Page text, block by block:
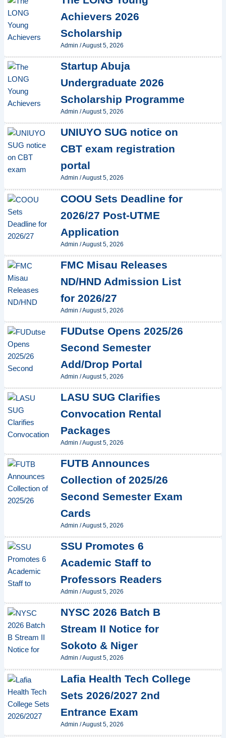
Achievers 2026
Scholarship
Admin /August 5, 2026
Startup Abuja
Undergraduate 2026
Scholarship Programme
Admin /August 5, 2026
UNIUYO SUG notice on
CBT exam registration
portal
Admin /August 5, 2026
COOU Sets Deadline for
2026/27 Post-UTME
Application
Admin /August 5, 2026
FMC Misau Releases
ND/HND Admission List
for 2026/27
Admin /August 5, 2026
FUDutse Opens 2025/26
Second Semester
Add/Drop Portal
Admin /August 5, 2026
LASU SUG Clarifies
Convocation Rental
Packages
Admin /August 5, 2026
FUTB Announces
Collection of 2025/26
Second Semester Exam
Cards
Admin /August 5, 2026
SSU Promotes 6
Academic Staff to
Professors Readers
Admin /August 5, 2026
NYSC 2026 Batch B
Stream II Notice for
Sokoto & Niger
Admin /August 5, 2026
Lafia Health Tech College
Sets 2026/2027 2nd
Entrance Exam
Admin /August 5, 2026